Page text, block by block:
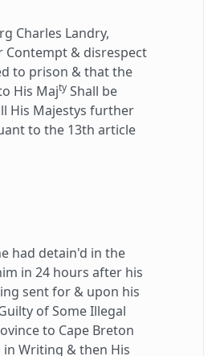
Charles Landry,
Contempt & disrespect
to prison & that the
His Majty Shall be
His Majestys further
to the 13th article
had detain'd in the
in 24 hours after his
sent for & upon his
of Some Illegal
to Cape Breton
Writing & then His